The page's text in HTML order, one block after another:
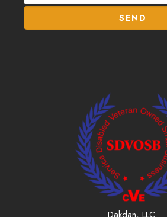
Dakdan, LLC.